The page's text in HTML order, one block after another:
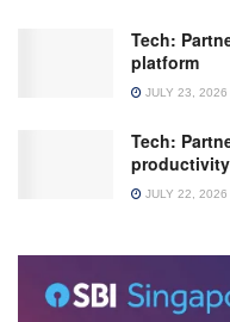
Tech:
platform
JULY 23, 2026
Tech:
productivity
JULY 22, 2026